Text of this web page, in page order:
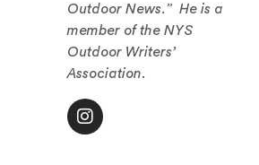
Outdoor News.” He is a
member of the NYS
Outdoor Writers’
Association.